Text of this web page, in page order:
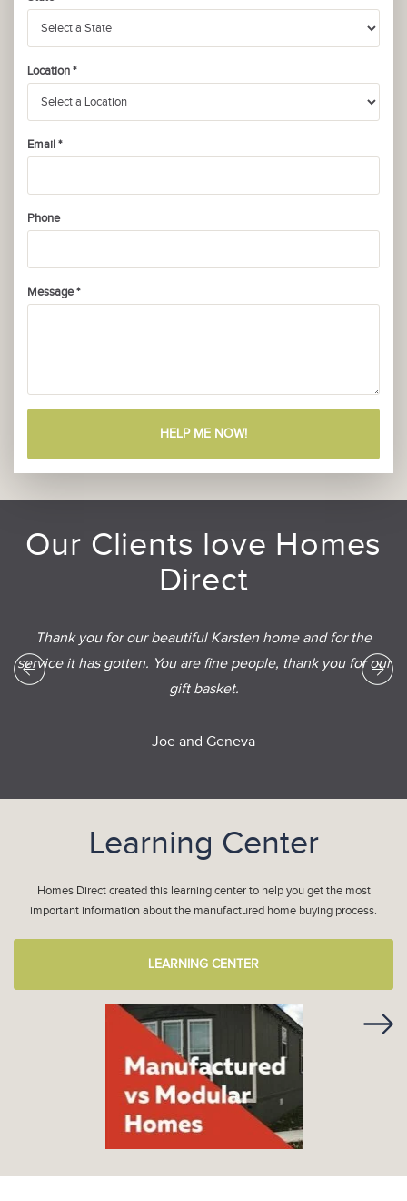
Location *
Email *
Phone
Message *
HELP ME NOW!
Our Clients love Homes
Direct
Thank you for our beautiful Karsten home and for the
service it has gotten. You are fine people, thank you for our
gift basket.
Joe and Geneva
Learning Center
Homes Direct created this learning center to help you get the most
important information about the manufactured home buying process.
LEARNING CENTER